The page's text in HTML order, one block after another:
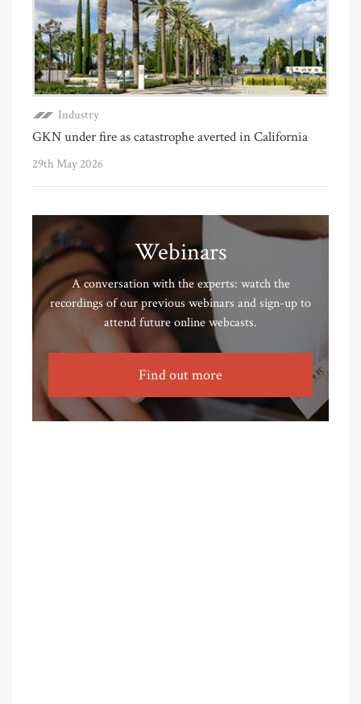
Industry
GKN under fire as catastrophe averted in California
29th May 2026
Webinars
A conversation with the experts: watch the
recordings of our previous webinars and sign-up to
attend future online webcasts.
Find out more